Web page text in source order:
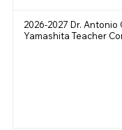
2026-2027 Dr. Antonio
Yamashita Teacher